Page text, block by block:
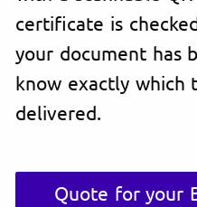
certificate is
your document has
know exactly which
delivered.
Quote for your